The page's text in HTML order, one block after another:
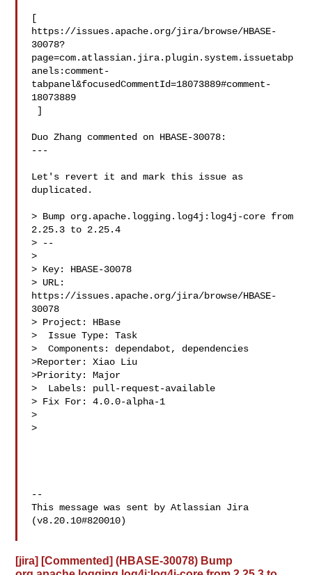
[
https://issues.apache.org/jira/browse/HBASE-
30078?
page=com.atlassian.jira.plugin.system.issuetabp
anels:comment-
tabpanel&focusedCommentId=18073889#comment-
18073889
Duo Zhang commented on HBASE-30078:
---
Let's revert it and mark this issue as
duplicated.
> Bump org.apache.logging.log4j:log4j-core from
2.25.3 to 2.25.4
> --
>
> Key: HBASE-30078
> URL:
https://issues.apache.org/jira/browse/HBASE-
30078
> Project: HBase
>  Issue Type: Task
>  Components: dependabot, dependencies
>Reporter: Xiao Liu
>Priority: Major
>  Labels: pull-request-available
> Fix For: 4.0.0-alpha-1
>
>
--
This message was sent by Atlassian Jira
(v8.20.10#820010)
[jira] [Commented] (HBASE-30078) Bump